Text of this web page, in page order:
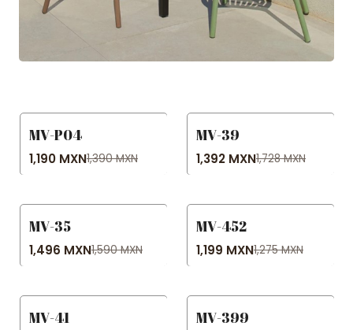
-14% OFF
MV-P04
1,190 MXN1,390 MXN
-19% OFF
MV-39
1,392 MXN1,728 MXN
-6% OFF
MV-35
1,496 MXN1,590 MXN
-6% OFF
MV-452
1,199 MXN1,275 MXN
MV-41 -14% OFF
MV-399